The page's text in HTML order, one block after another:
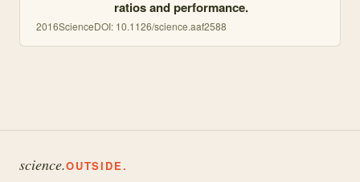
ratios and performance.
2016ScienceDOI: 10.1126/science.aaf2588
science.OUTSIDE.